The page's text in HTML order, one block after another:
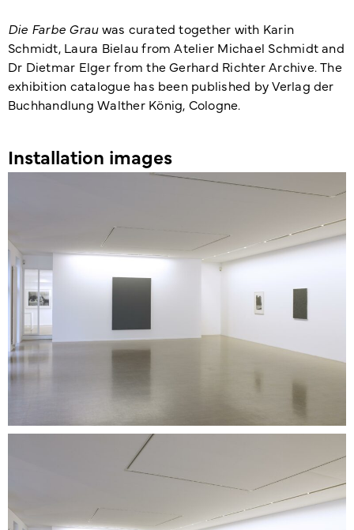
Die Farbe Grauwas curated together with Karin
Schmidt, Laura Bielau from Atelier Michael Schmidt and
Dr Dietmar Elger from the Gerhard Richter Archive. The
exhibition catalogue has been published by Verlag der
Buchhandlung Walther König, Cologne.
Installation images